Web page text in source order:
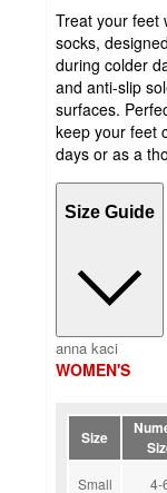
Treat your feet
socks,
during colder
and anti-slip
surfaces.
keep your feet
days or as a
Size Guide
anna kaci
WOMEN'S
Size
Small 4-